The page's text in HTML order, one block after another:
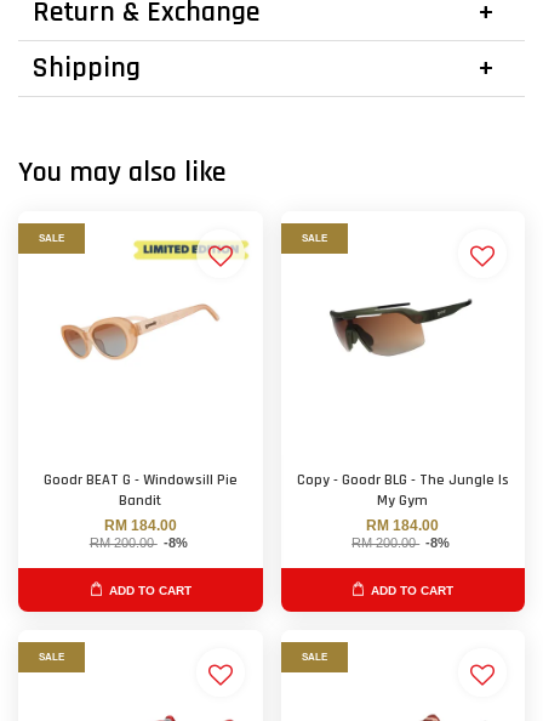
Return & Exchange
Shipping
You may also like
SALE
Goodr BEAT G - Windowsill Pie
Bandit
RM 184.00
RM 200.00 -8%
ADD TO CART
SALE
Copy - Goodr BLG - The Jungle Is
My Gym
RM 184.00
RM 200.00 -8%
ADD TO CART
SALE SALE